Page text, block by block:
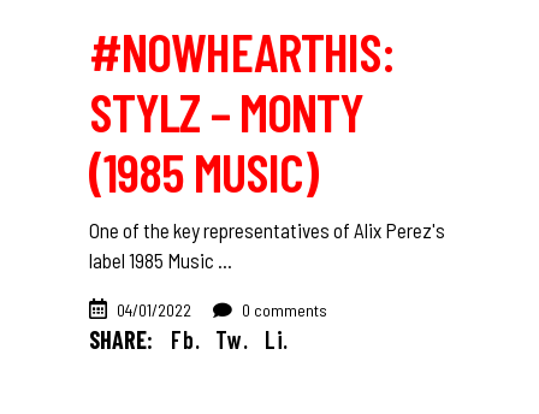
#NOWHEARTHIS:
STYLZ – MONTY
(1985 MUSIC)
One of the key representatives of Alix Perez's
label 1985 Music
04/01/2022 0 comments
SHARE: Fb. Tw. Li.